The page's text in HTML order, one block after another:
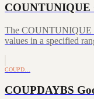
COUNTUNIQUE
The COUNTUNIQUE
values in a specified
COUPD…
COUPDAYBS